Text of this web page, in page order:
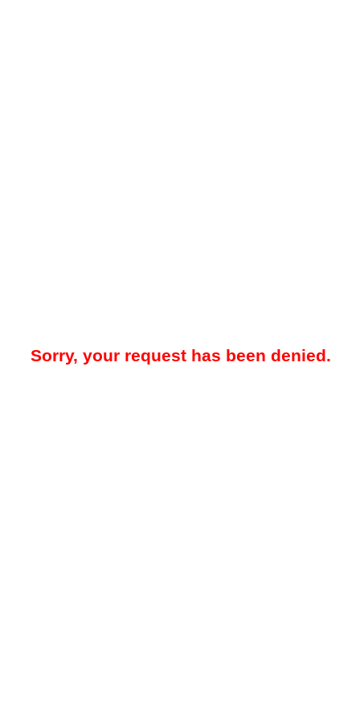
Sorry, your request has been denied.